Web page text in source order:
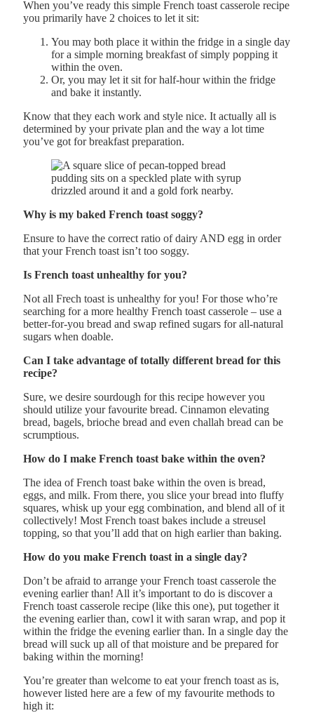
When you’ve ready this simple French toast casserole recipe
you primarily have 2 choices to let it sit:
You may both place it within the fridge in a single day
for a simple morning breakfast of simply popping it
within the oven.
Or, you may let it sit for half-hour within the fridge
and bake it instantly.
Know that they each work and style nice. It actually all is
determined by your private plan and the way a lot time
you’ve got for breakfast preparation.
Why is my baked French toast soggy?
Ensure to have the correct ratio of dairy AND egg in order
that your French toast isn’t too soggy.
Is French toast unhealthy for you?
Not all Frech toast is unhealthy for you! For those who’re
searching for a more healthy French toast casserole – use a
better-for-you bread and swap refined sugars for all-natural
sugars when doable.
Can I take advantage of totally different bread for this
recipe?
Sure, we desire sourdough for this recipe however you
should utilize your favourite bread. Cinnamon elevating
bread, bagels, brioche bread and even challah bread can be
scrumptious.
How do I make French toast bake within the oven?
The idea of French toast bake within the oven is bread,
eggs, and milk. From there, you slice your bread into fluffy
squares, whisk up your egg combination, and blend all of it
collectively! Most French toast bakes include a streusel
topping, so that you’ll add that on high earlier than baking.
How do you make French toast in a single day?
Don’t be afraid to arrange your French toast casserole the
evening earlier than! All it’s important to do is discover a
French toast casserole recipe (like this one), put together it
the evening earlier than, cowl it with saran wrap, and pop it
within the fridge the evening earlier than. In a single day the
bread will suck up all of that moisture and be prepared for
baking within the morning!
You’re greater than welcome to eat your french toast as is,
however listed here are a few of my favourite methods to
high it: